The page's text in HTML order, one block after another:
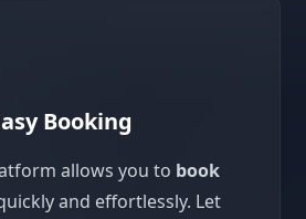
Booking
allows you to book
and effortlessly. Let